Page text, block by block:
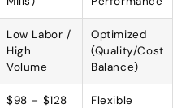
Low Labor /
High
Volume
Optimized
(Quality/Cost
Balance)
$98 – $128
Flexible